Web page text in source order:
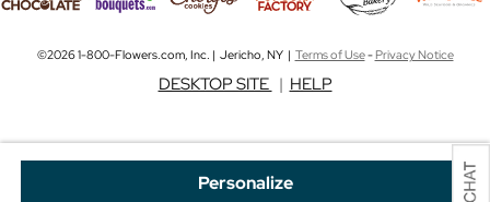
Personalize
©2026 1-800-Flowers.com, Inc. | Jericho, NY | Terms of Use-Privacy Notice
DESKTOP SITE | HELP